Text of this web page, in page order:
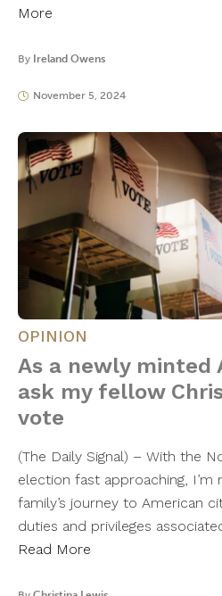
More
By Ireland Owens
November 5, 2024
OPINION
As a newly minted
ask my fellow
vote
(The Daily Signal) – With the
election fast approaching,
family’s journey to American
duties and privileges
Read More